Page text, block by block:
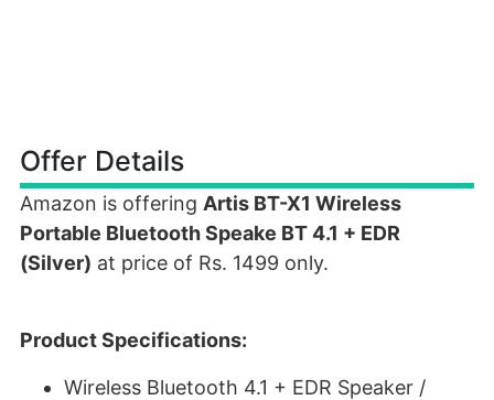
Offer Details
Amazon is offering Artis BT-X1 Wireless
Portable Bluetooth Speake BT 4.1 + EDR
(Silver) at price of Rs. 1499 only.
Product Specifications:
Wireless Bluetooth 4.1 + EDR Speaker /